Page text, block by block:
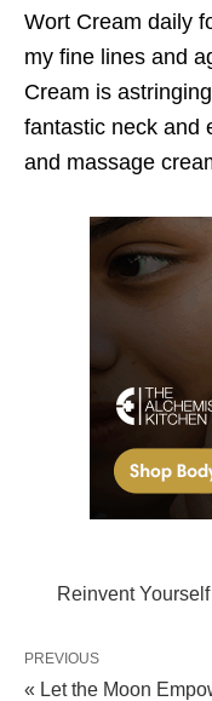
Wort Cream daily
my fine lines and
Cream is
fantastic neck and
and massage
Reinvent
PREVIOUS
« Let the Moon